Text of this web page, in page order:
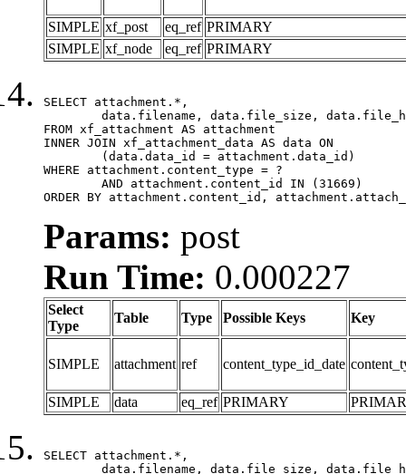
SIMPLE xf_post eq_ref PRIMARY
SIMPLE xf_node eq_ref PRIMARY
SELECT attachment.*,
FROM xf_attachment AS attachment
INNER JOIN xf_attachment_data AS data ON
WHERE attachment.content_type = ?
ORDER BY attachment.content_id,
Params: post
Run Time: 0.000227
Select
Type
Table Type Possible Keys Key
SIMPLE attachment ref content_type_id_date
SIMPLE data eq_ref PRIMARY
SELECT attachment.*,